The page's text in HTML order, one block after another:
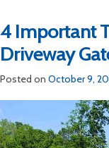
4 Important
Driveway
Posted on October 9,